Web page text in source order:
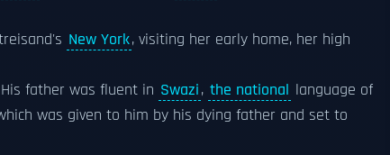
New York, visiting her early home, her high
father was fluent in Swazi, the national language of
was given to him by his dying father and set to